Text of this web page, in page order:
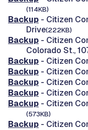
(114KB)
Backup - Citizen
Drive(222KB)
Backup - Citizen
Colorado St.,
Backup - Citizen
Backup - Citizen
Backup - Citizen
Backup - Citizen
Backup - Citizen
(573KB)
Backup - Citizen